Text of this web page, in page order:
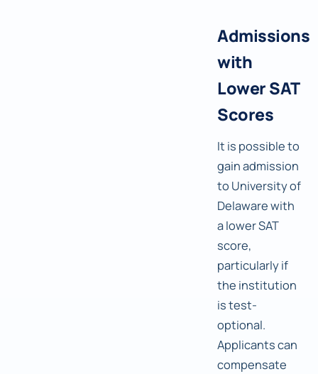
Admissions
with
Lower SAT
Scores
It is possible to
gain admission
to University of
Delaware with
a lower SAT
score,
particularly if
the institution
is test-
optional.
Applicants can
compensate